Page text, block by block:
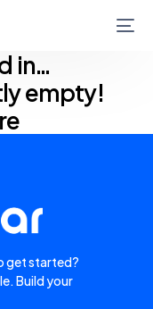
in…
empty!
get started?
Build your